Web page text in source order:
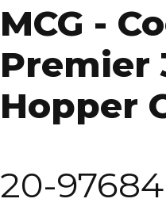
MCG -
Premier
Hopper
20-97684